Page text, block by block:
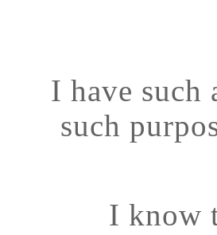
I have
such
I know